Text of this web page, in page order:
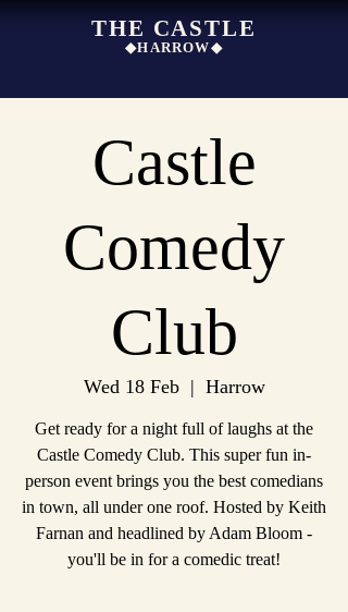
THE CASTLE
◆HARROW◆
Castle
Comedy
Club
Wed 18 Feb
  |
Harrow
Get ready for a night full of laughs at the
Castle Comedy Club. This super fun in-
person event brings you the best comedians
in town, all under one roof. Hosted by Keith
Farnan and headlined by Adam Bloom -
you'll be in for a comedic treat!